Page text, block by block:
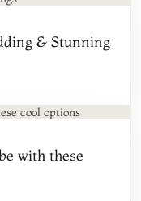
& Stunning
with these